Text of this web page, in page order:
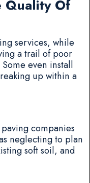
Quality Of
services, while
a trail of poor
even install
up within a
companies
neglecting to plan
soft soil, and